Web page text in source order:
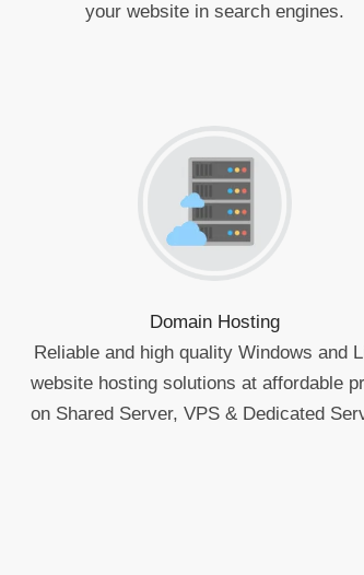
your website in search engines.
Domain Hosting
Reliable and high quality Windows and
website hosting solutions at affordable
on Shared Server, VPS & Dedicated